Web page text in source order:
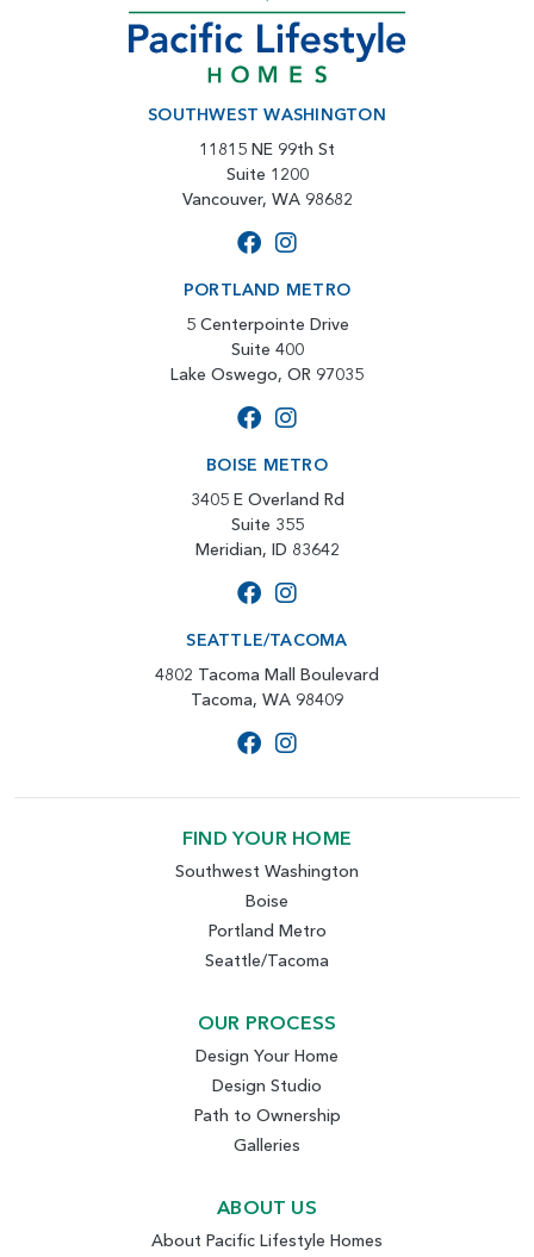
SOUTHWEST WASHINGTON
11815 NE 99th St
Suite 1200
Vancouver, WA 98682
PORTLAND METRO
5 Centerpointe Drive
Suite 400
Lake Oswego, OR 97035
BOISE METRO
3405 E Overland Rd
Suite 355
Meridian, ID 83642
SEATTLE/TACOMA
4802 Tacoma Mall Boulevard
Tacoma, WA 98409
FIND YOUR HOME
Southwest Washington
Boise
Portland Metro
Seattle/Tacoma
OUR PROCESS
Design Your Home
Design Studio
Path to Ownership
Galleries
ABOUT US
About Pacific Lifestyle Homes